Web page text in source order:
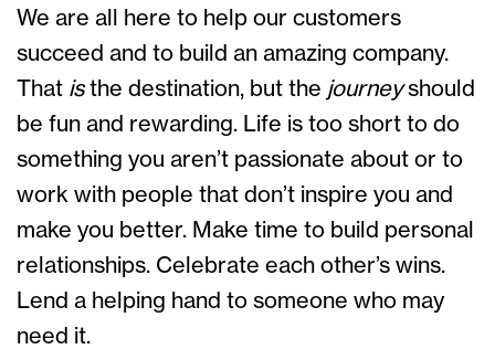
We are all here to help our customers
succeed and to build an amazing company.
That isthe destination, but the journeyshould
be fun and rewarding. Life is too short to do
something you aren’t passionate about or to
work with people that don’t inspire you and
make you better. Make time to build personal
relationships. Celebrate each other’s wins.
Lend a helping hand to someone who may
need it.